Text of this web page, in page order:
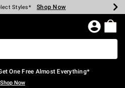
$40 Spent* Shop Now
Styles* Shop Now
Shop Now
Shop Now
Store* Shop Now
$75* Shop Now
Page
One Free Almost Everything*
Shop Now